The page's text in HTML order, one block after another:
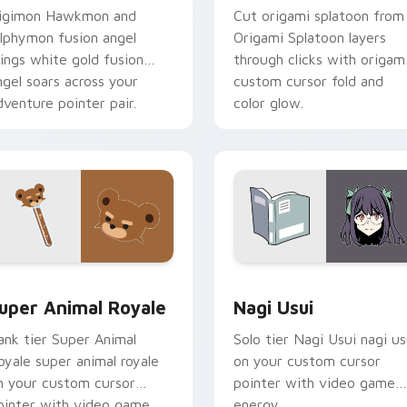
Hawkmon and
fusion angel
white gold fusion
soars across your
pointer pair.
Cut origami splatoon from
Origami Splatoon layers
through clicks with
custom cursor fold and
color glow.
Animal Royale
tier Super Animal
super animal royale
your custom cursor
Nagi Usui
Solo tier Nagi Usui nagi
on your custom cursor
pointer with video game